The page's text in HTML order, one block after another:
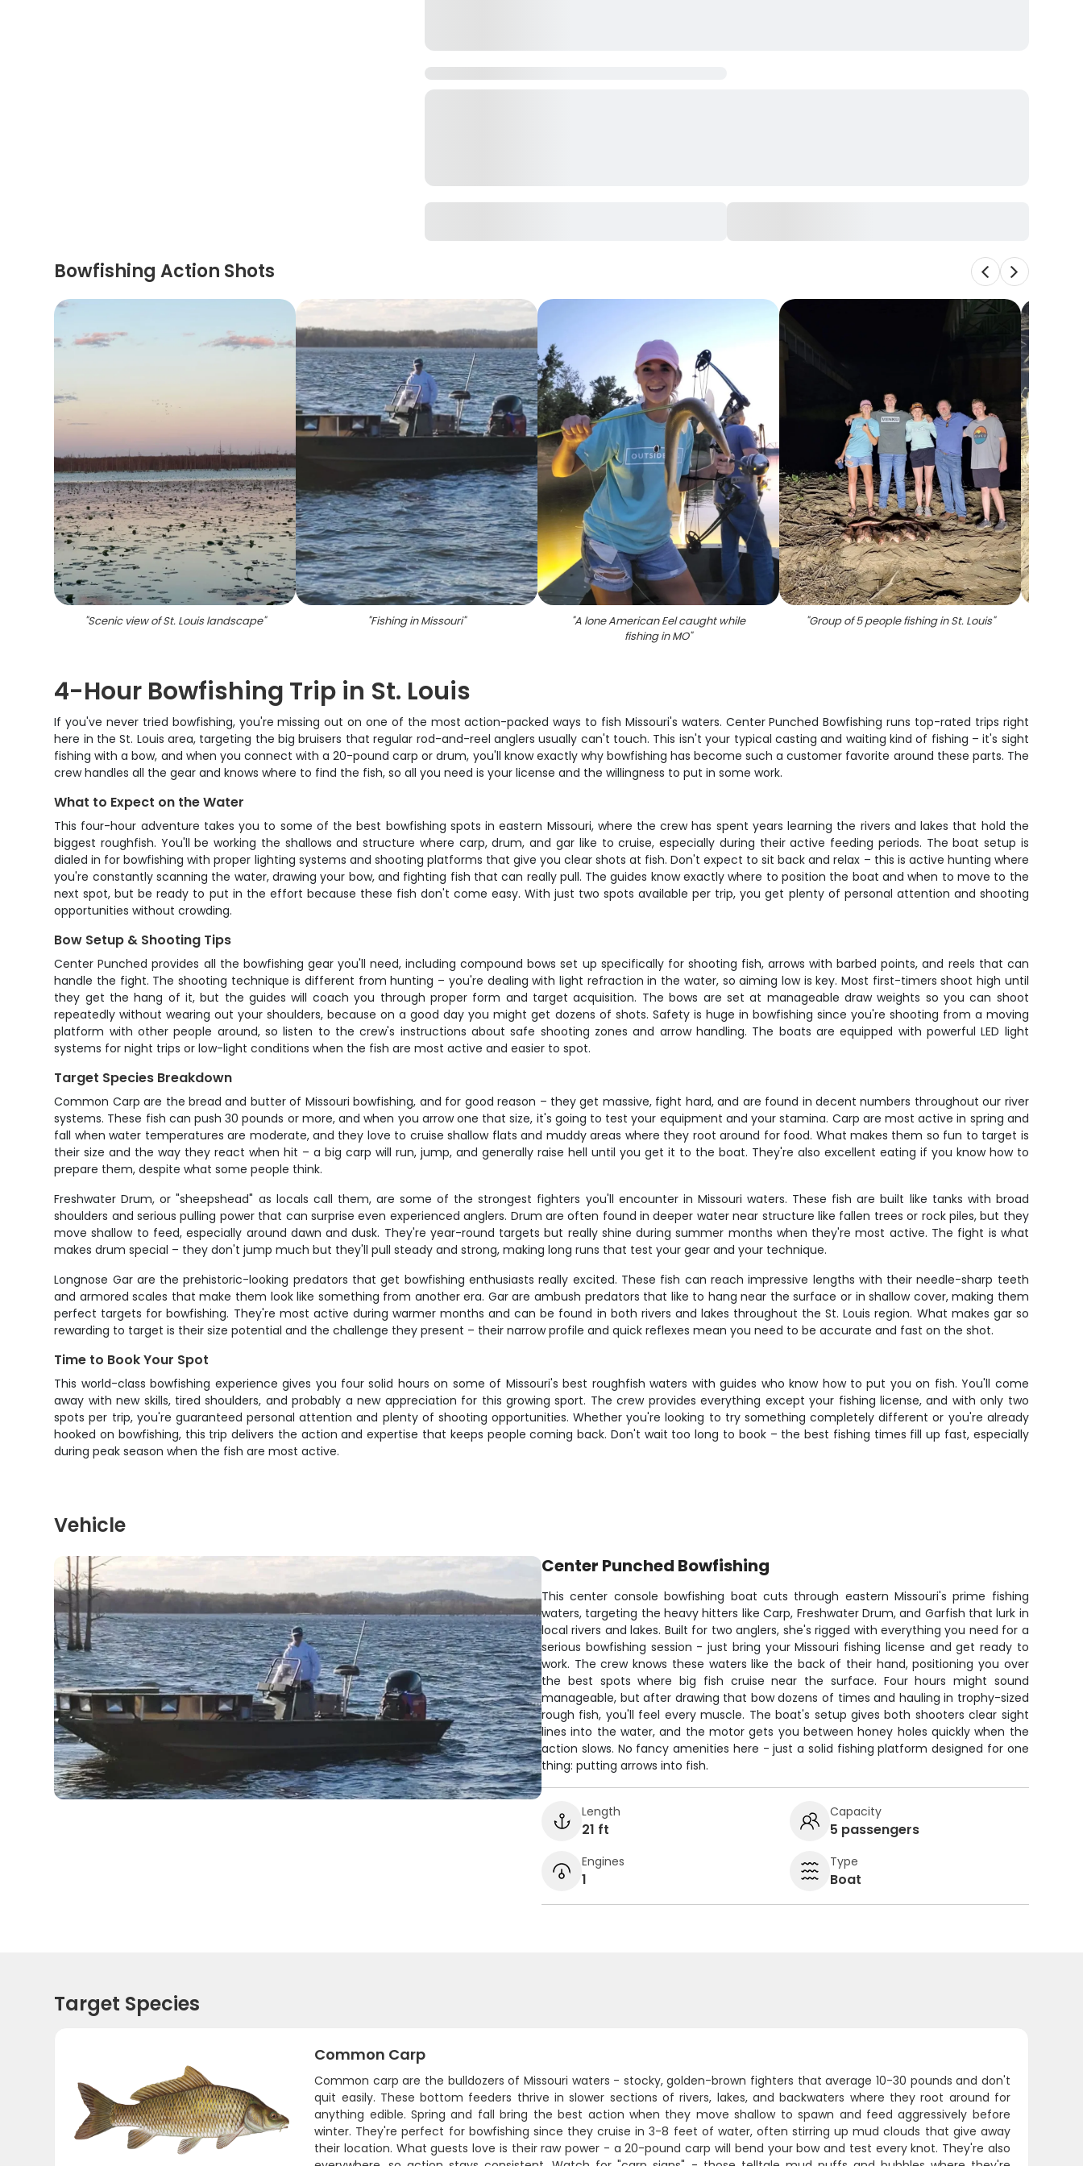
Bowfishing Action Shots
"Scenic view of St. Louis landscape" "Fishing in Missouri" "A lone American Eel caught while
fishing in MO"
"Group of 5 people fishing in St. Louis"
4-Hour Bowfishing Trip in St. Louis
If you've never tried bowfishing, you're missing out on one of the most action-packed ways to fish Missouri's waters. Center Punched Bowfishing runs top-rated trips right
here in the St. Louis area, targeting the big bruisers that regular rod-and-reel anglers usually can't touch. This isn't your typical casting and waiting kind of fishing – it's sight
fishing with a bow, and when you connect with a 20-pound carp or drum, you'll know exactly why bowfishing has become such a customer favorite around these parts. The
crew handles all the gear and knows where to find the fish, so all you need is your license and the willingness to put in some work.
What to Expect on the Water
This four-hour adventure takes you to some of the best bowfishing spots in eastern Missouri, where the crew has spent years learning the rivers and lakes that hold the
biggest roughfish. You'll be working the shallows and structure where carp, drum, and gar like to cruise, especially during their active feeding periods. The boat setup is
dialed in for bowfishing with proper lighting systems and shooting platforms that give you clear shots at fish. Don't expect to sit back and relax – this is active hunting where
you're constantly scanning the water, drawing your bow, and fighting fish that can really pull. The guides know exactly where to position the boat and when to move to the
next spot, but be ready to put in the effort because these fish don't come easy. With just two spots available per trip, you get plenty of personal attention and shooting
opportunities without crowding.
Bow Setup & Shooting Tips
Center Punched provides all the bowfishing gear you'll need, including compound bows set up specifically for shooting fish, arrows with barbed points, and reels that can
handle the fight. The shooting technique is different from hunting – you're dealing with light refraction in the water, so aiming low is key. Most first-timers shoot high until
they get the hang of it, but the guides will coach you through proper form and target acquisition. The bows are set at manageable draw weights so you can shoot
repeatedly without wearing out your shoulders, because on a good day you might get dozens of shots. Safety is huge in bowfishing since you're shooting from a moving
platform with other people around, so listen to the crew's instructions about safe shooting zones and arrow handling. The boats are equipped with powerful LED light
systems for night trips or low-light conditions when the fish are most active and easier to spot.
Target Species Breakdown
Common Carp are the bread and butter of Missouri bowfishing, and for good reason – they get massive, fight hard, and are found in decent numbers throughout our river
systems. These fish can push 30 pounds or more, and when you arrow one that size, it's going to test your equipment and your stamina. Carp are most active in spring and
fall when water temperatures are moderate, and they love to cruise shallow flats and muddy areas where they root around for food. What makes them so fun to target is
their size and the way they react when hit – a big carp will run, jump, and generally raise hell until you get it to the boat. They're also excellent eating if you know how to
prepare them, despite what some people think.
Freshwater Drum, or "sheepshead" as locals call them, are some of the strongest fighters you'll encounter in Missouri waters. These fish are built like tanks with broad
shoulders and serious pulling power that can surprise even experienced anglers. Drum are often found in deeper water near structure like fallen trees or rock piles, but they
move shallow to feed, especially around dawn and dusk. They're year-round targets but really shine during summer months when they're most active. The fight is what
makes drum special – they don't jump much but they'll pull steady and strong, making long runs that test your gear and your technique.
Longnose Gar are the prehistoric-looking predators that get bowfishing enthusiasts really excited. These fish can reach impressive lengths with their needle-sharp teeth
and armored scales that make them look like something from another era. Gar are ambush predators that like to hang near the surface or in shallow cover, making them
perfect targets for bowfishing. They're most active during warmer months and can be found in both rivers and lakes throughout the St. Louis region. What makes gar so
rewarding to target is their size potential and the challenge they present – their narrow profile and quick reflexes mean you need to be accurate and fast on the shot.
Time to Book Your Spot
This world-class bowfishing experience gives you four solid hours on some of Missouri's best roughfish waters with guides who know how to put you on fish. You'll come
away with new skills, tired shoulders, and probably a new appreciation for this growing sport. The crew provides everything except your fishing license, and with only two
spots per trip, you're guaranteed personal attention and plenty of shooting opportunities. Whether you're looking to try something completely different or you're already
hooked on bowfishing, this trip delivers the action and expertise that keeps people coming back. Don't wait too long to book – the best fishing times fill up fast, especially
during peak season when the fish are most active.
Vehicle
Center Punched Bowfishing
This center console bowfishing boat cuts through eastern Missouri's prime fishing
waters, targeting the heavy hitters like Carp, Freshwater Drum, and Garfish that lurk in
local rivers and lakes. Built for two anglers, she's rigged with everything you need for a
serious bowfishing session - just bring your Missouri fishing license and get ready to
work. The crew knows these waters like the back of their hand, positioning you over
the best spots where big fish cruise near the surface. Four hours might sound
manageable, but after drawing that bow dozens of times and hauling in trophy-sized
rough fish, you'll feel every muscle. The boat's setup gives both shooters clear sight
lines into the water, and the motor gets you between honey holes quickly when the
action slows. No fancy amenities here - just a solid fishing platform designed for one
thing: putting arrows into fish.
Length
21 ft
Capacity
5 passengers
Engines
1
Type
Boat
Target Species
Common Carp
Common carp are the bulldozers of Missouri waters - stocky, golden-brown fighters that average 10-30 pounds and don't
quit easily. These bottom feeders thrive in slower sections of rivers, lakes, and backwaters where they root around for
anything edible. Spring and fall bring the best action when they move shallow to spawn and feed aggressively before
winter. They're perfect for bowfishing since they cruise in 3-8 feet of water, often stirring up mud clouds that give away
their location. What guests love is their raw power - a 20-pound carp will bend your bow and test every knot. They're also